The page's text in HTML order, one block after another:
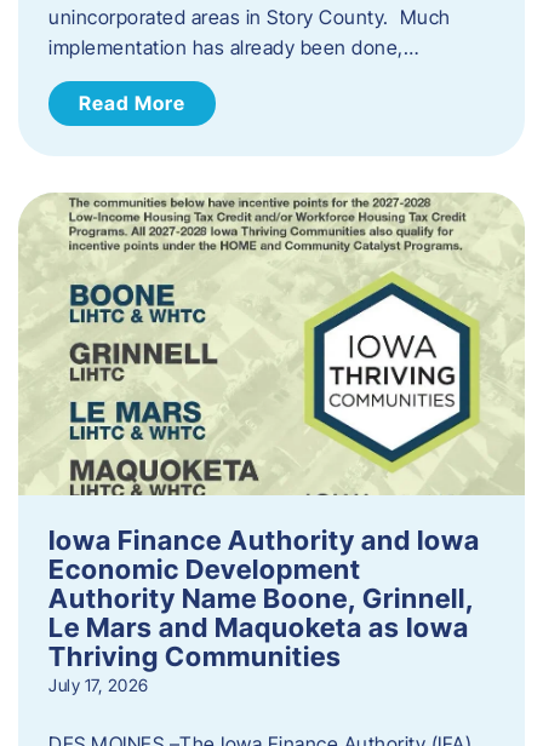
unincorporated areas in Story County. Much
implementation has already been done,…
Read More
Iowa Finance Authority and Iowa
Economic Development
Authority Name Boone, Grinnell,
Le Mars and Maquoketa as Iowa
Thriving Communities
July 17, 2026